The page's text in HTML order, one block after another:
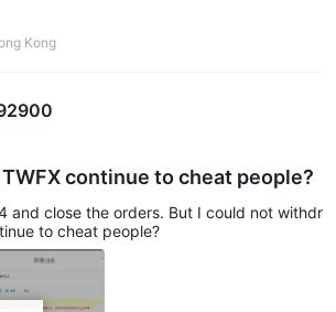
Kong
continue to cheat people?
and close the orders. But I could not withdr
to cheat people?